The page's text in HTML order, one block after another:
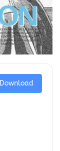
Download